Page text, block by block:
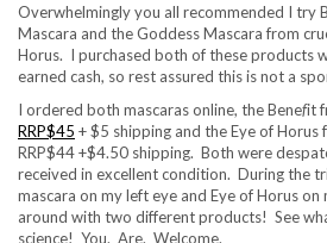
Overwhelmingly you all recommended I try
Mascara and the Goddess Mascara from
Horus. I purchased both of these products
earned cash, so rest assured this is not a
I ordered both mascaras online, the Benefit
RRP$45 + $5 shipping and the Eye of Horus
RRP$44 +$4.50 shipping. Both were
received in excellent condition. During the
mascara on my left eye and Eye of Horus
around with two different products! See
science! You. Are. Welcome.